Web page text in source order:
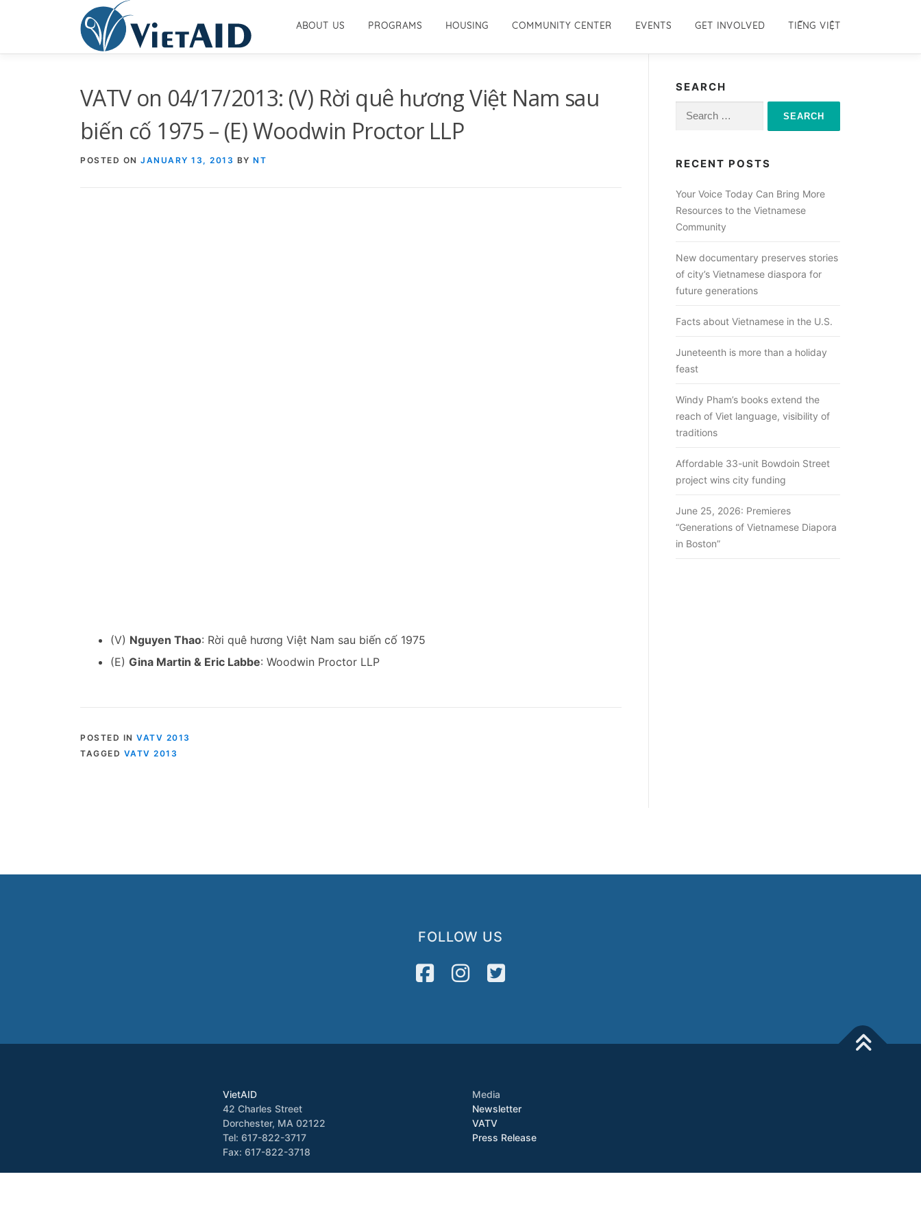
ABOUT US PROGRAMS HOUSING COMMUNITY CENTER EVENTS GET INVOLVED TIẾNG VIỆT
VATV on 04/17/2013: (V) Rời quê hương Việt Nam sau
biến cố 1975 – (E) Woodwin Proctor LLP
POSTED ON JANUARY 13, 2013 BY NT
(V) Nguyen Thao: Rời quê hương Việt Nam sau biến cố 1975
(E) Gina Martin & Eric Labbe: Woodwin Proctor LLP
POSTED IN VATV 2013
TAGGED VATV 2013
SEARCH
Search
RECENT POSTS
Your Voice Today Can Bring More
Resources to the Vietnamese
Community
New documentary preserves stories
of city’s Vietnamese diaspora for
future generations
Facts about Vietnamese in the U.S.
Juneteenth is more than a holiday
feast
Windy Pham’s books extend the
reach of Viet language, visibility of
traditions
Affordable 33-unit Bowdoin Street
project wins city funding
June 25, 2026: Premieres
“Generations of Vietnamese Diapora
in Boston”
FOLLOW US
VietAID
42 Charles Street
Dorchester, MA 02122
Tel: 617-822-3717
Fax: 617-822-3718
Media
Newsletter
VATV
Press Release